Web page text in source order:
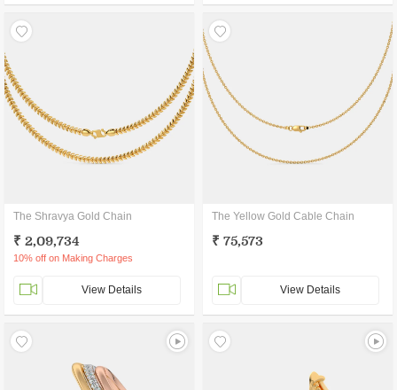
The Shravya Gold Chain
₹ 2,09,734
10% off on Making Charges
View Details
The Yellow Gold Cable Chain
₹ 75,573
View Details